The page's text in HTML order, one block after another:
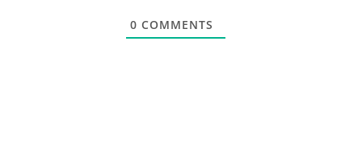
0 COMMENTS